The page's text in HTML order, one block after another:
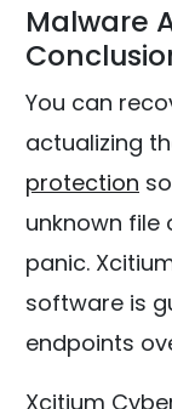
Malware
You can
actualizing
protection
unknown file
panic.
software is
endpoints
Xcitium